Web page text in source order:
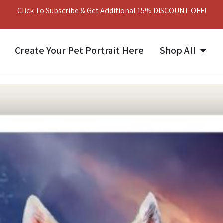
Click To Subscribe & Get Additional 15% DISCOUNT OFF!
Create Your Pet Portrait Here Shop All